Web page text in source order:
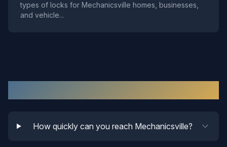
types of locks for Mechanicsville homes, businesses,
and vehicle...
How quickly can you reach Mechanicsville?